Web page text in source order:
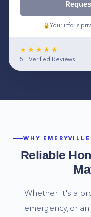
🔒Your info is
★★★★★
5+ Verified Reviews
WHY EMERYVILLE
Reliable
Whether it's a
emergency, or